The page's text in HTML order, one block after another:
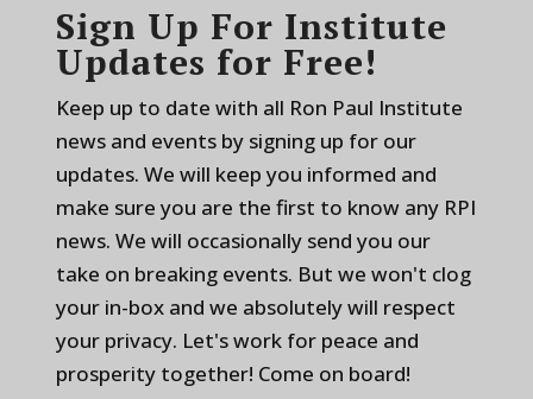
Sign Up For Institute
Updates for Free!
Keep up to date with all Ron Paul Institute
news and events by signing up for our
updates. We will keep you informed and
make sure you are the first to know any RPI
news. We will occasionally send you our
take on breaking events. But we won't clog
your in-box and we absolutely will respect
your privacy. Let's work for peace and
prosperity together! Come on board!